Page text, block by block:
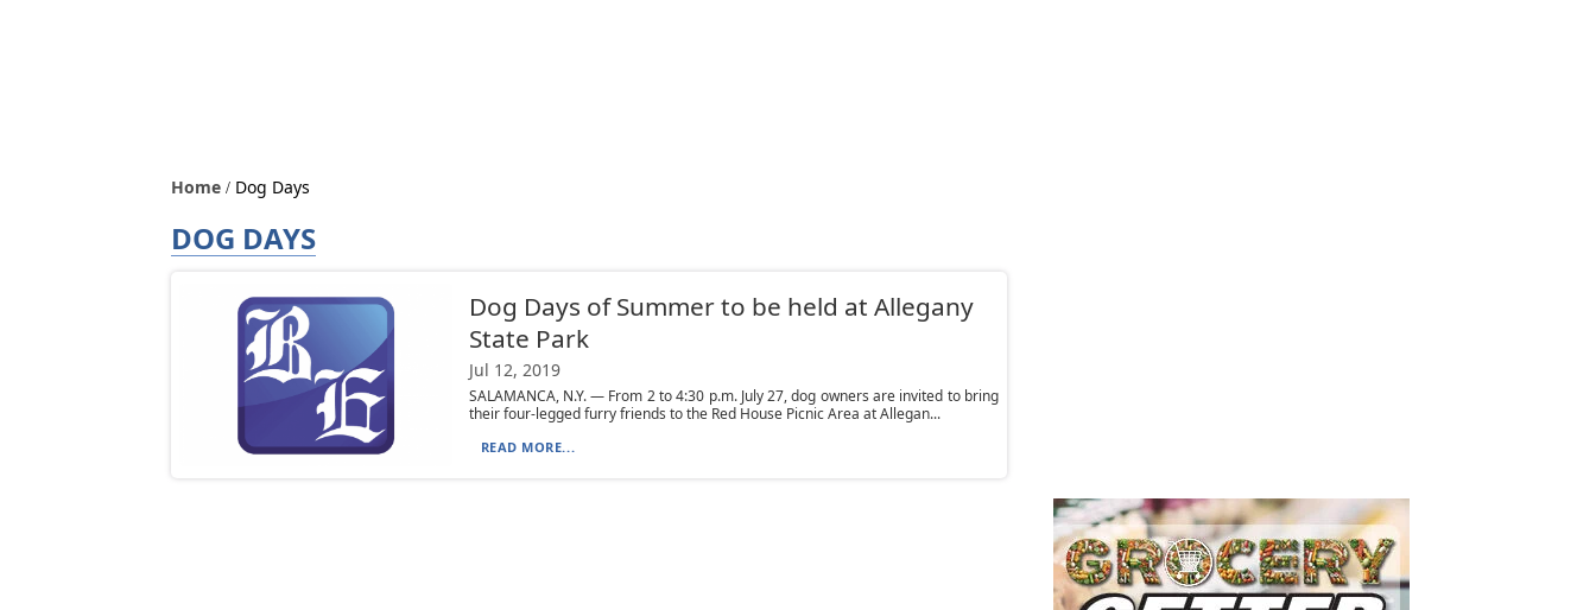
Home Dog Days
DOG DAYS
Dog Days of Summer to be held at Allegany
State Park
Jul 12, 2019
SALAMANCA, N.Y. — From 2 to 4:30 p.m. July 27, dog owners are invited to bring
their four-legged furry friends to the Red House Picnic Area at Allegan...
READ MORE...